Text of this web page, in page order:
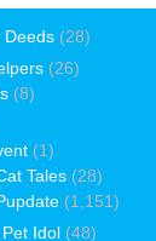
Deeds (28)
(26)
(8)
(1)
Tales (28)
(1,151)
Idol (48)